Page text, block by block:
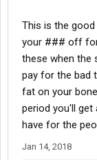
This is the
your ### off for
these when the
pay for the bad
fat on your
period you'll
have for the
Jan 14, 2018